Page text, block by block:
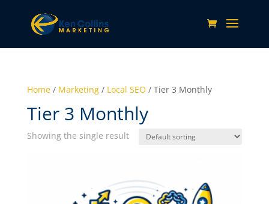
Home/ Marketing/ Local SEO / Tier 3 Monthly
Tier 3 Monthly
Showing the single result